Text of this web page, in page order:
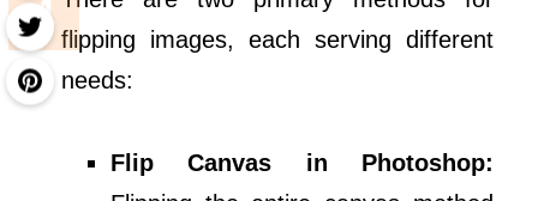
flipping images, each serving different
needs:
Flip Canvas in Photoshop: